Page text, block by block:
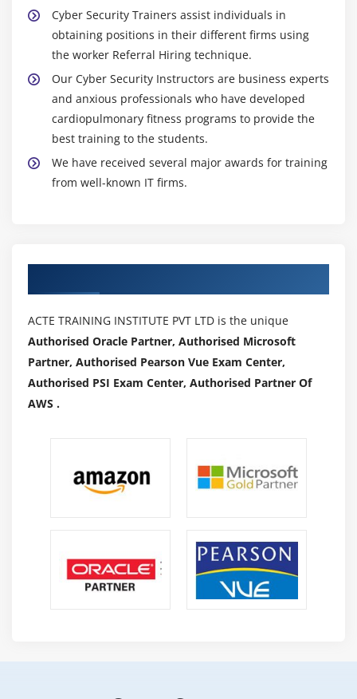
Cyber Security Trainers assist individuals in
obtaining positions in their different firms using
the worker Referral Hiring technique.
Our Cyber Security Instructors are business experts
and anxious professionals who have developed
cardiopulmonary fitness programs to provide the
best training to the students.
We have received several major awards for training
from well-known IT firms.
ACTE TRAINING INSTITUTE PVT LTD is the unique
Authorised Oracle Partner, Authorised Microsoft
Partner, Authorised Pearson Vue Exam Center,
Authorised PSI Exam Center, Authorised Partner Of
AWS .